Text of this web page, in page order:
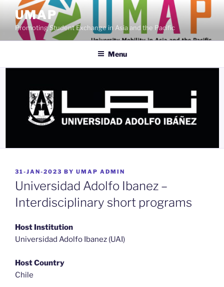
content
UMAP
Promoting Student Exchange in Asia and the Pacific
Menu
POSTED
ON
31-JAN-2023 BY UMAP ADMIN
Universidad Adolfo Ibanez –
Interdisciplinary short programs
Host Institution
Universidad Adolfo Ibanez (UAI)
Host Country
Chile